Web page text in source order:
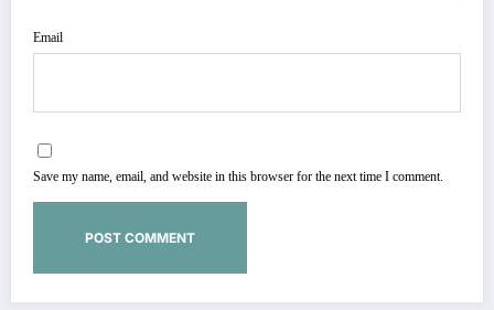
Email
Save my name, email, and website in this browser for the next time I comment.